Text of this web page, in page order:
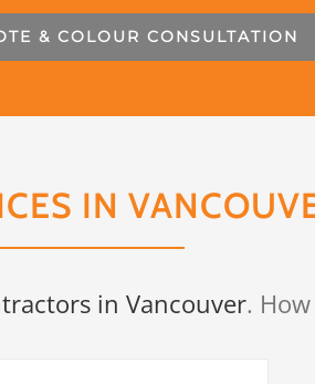
& COLOUR CONSULTATION
IN
in Vancouver.